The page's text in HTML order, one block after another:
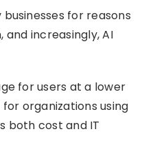
for reasons
increasingly, AI
for users at a lower
organizations using
both cost and IT